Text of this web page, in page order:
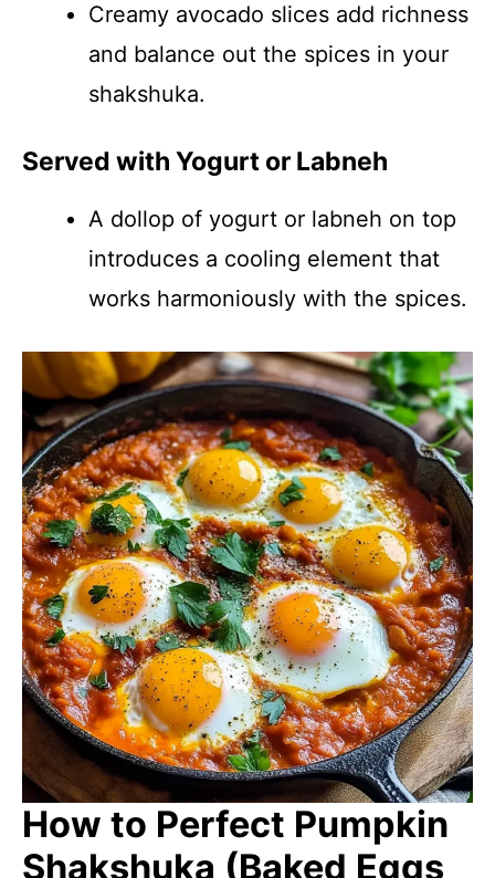
Creamy avocado slices add richness
and balance out the spices in your
shakshuka.
Served with Yogurt or Labneh
A dollop of yogurt or labneh on top
introduces a cooling element that
works harmoniously with the spices.
How to Perfect Pumpkin
Shakshuka (Baked Eggs